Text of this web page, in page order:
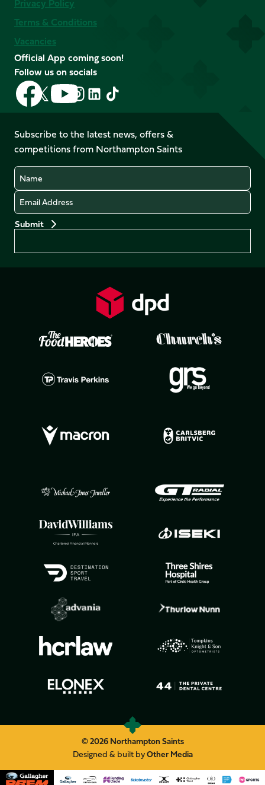
Privacy Policy
Terms & Conditions
Vacancies
Official App coming soon!
Follow us on socials
Follow
us
on
Facebook
Follow
us
X
(Twitter)
Follow
us
on
YouTube
Follow
us
Instagram
Follow
LinkedIn
Follow
us
TikTok
Subscribe to the latest news, offers &
competitions from Northampton Saints
Name
Email
© 2026 Northampton Saints
Designed & built byOther Media